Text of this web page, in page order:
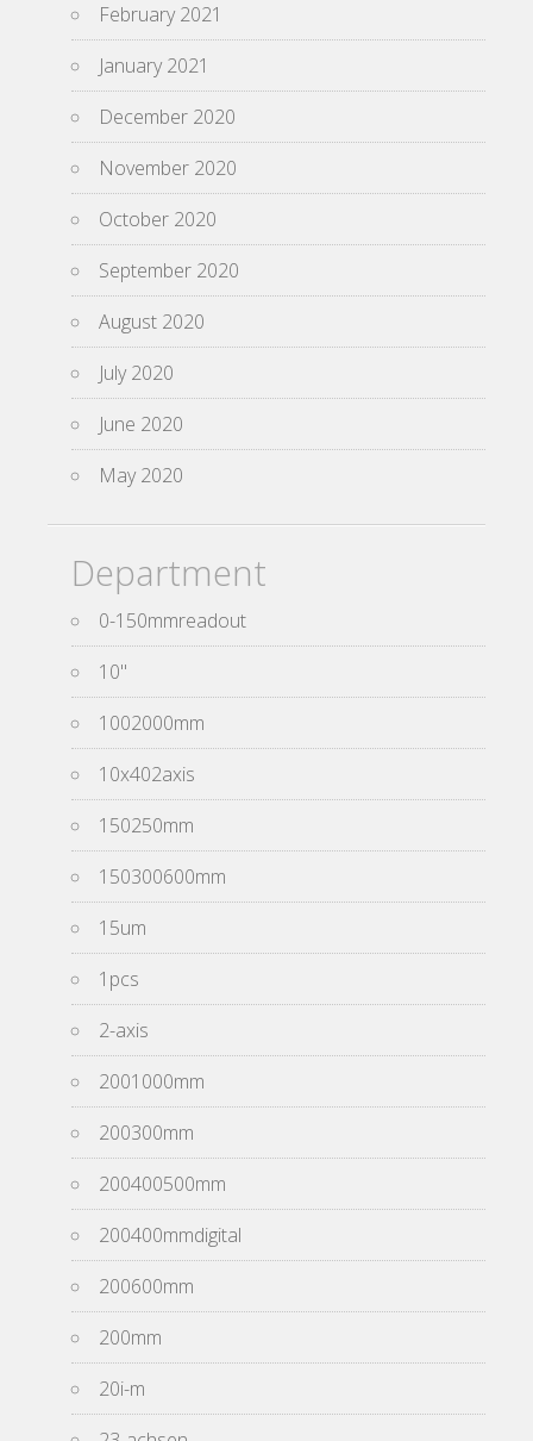
February 2021
January 2021
December 2020
November 2020
October 2020
September 2020
August 2020
July 2020
June 2020
May 2020
Department
0-150mmreadout
10''
1002000mm
10x402axis
150250mm
150300600mm
15um
1pcs
2-axis
2001000mm
200300mm
200400500mm
200400mmdigital
200600mm
200mm
20i-m